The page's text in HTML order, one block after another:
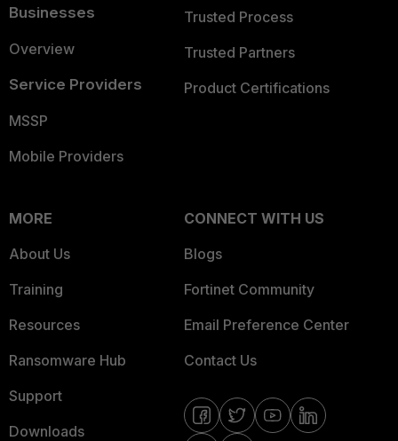
Businesses
Overview
Service Providers
MSSP
Mobile Providers
Trusted Process
Trusted Partners
Product Certifications
MORE
About Us
Training
Resources
Ransomware Hub
Support
Downloads
CONNECT WITH US
Blogs
Fortinet Community
Email Preference Center
Contact Us